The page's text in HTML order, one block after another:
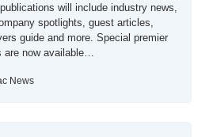
will include industry news,
spotlights, guest articles,
guide and more. Special premier
are now available…
News